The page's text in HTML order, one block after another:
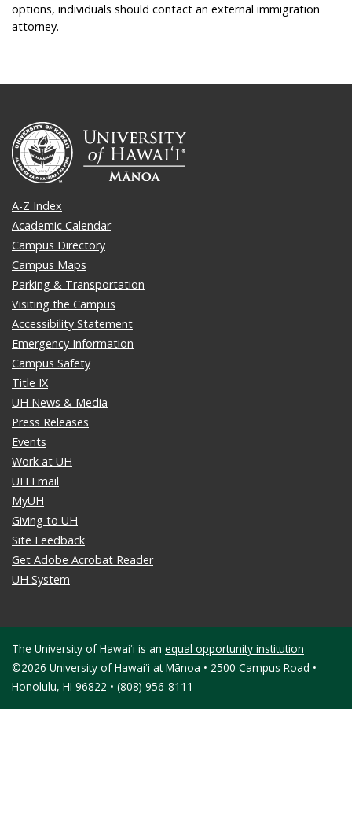
options, individuals should contact an external immigration
attorney.
A-Z Index
Academic Calendar
Campus Directory
Campus Maps
Parking & Transportation
Visiting the Campus
Accessibility Statement
Emergency Information
Campus Safety
Title IX
UH News & Media
Press Releases
Events
Work at UH
UH Email
MyUH
Giving to UH
Site Feedback
Get Adobe Acrobat Reader
UH System
The University of Hawaiʻi is an equal opportunity institution
©2026 University of Hawaiʻi at Mānoa • 2500 Campus Road •
Honolulu, HI 96822 • (808) 956-8111